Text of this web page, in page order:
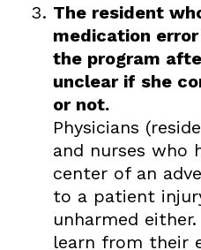
The resident
medication
the program
unclear if she
or not.
Physicians
and nurses who
center of an
to a patient
unharmed
learn from their